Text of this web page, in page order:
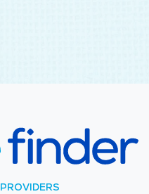
PROVIDERS